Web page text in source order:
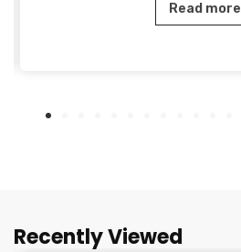
Read more
Recently Viewed